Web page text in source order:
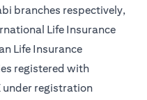
branches respectively,
Life Insurance
Life Insurance
registered with
under registration